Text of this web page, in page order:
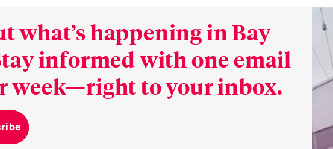
what’s happening in Bay
informed with one email
week—right to your inbox.